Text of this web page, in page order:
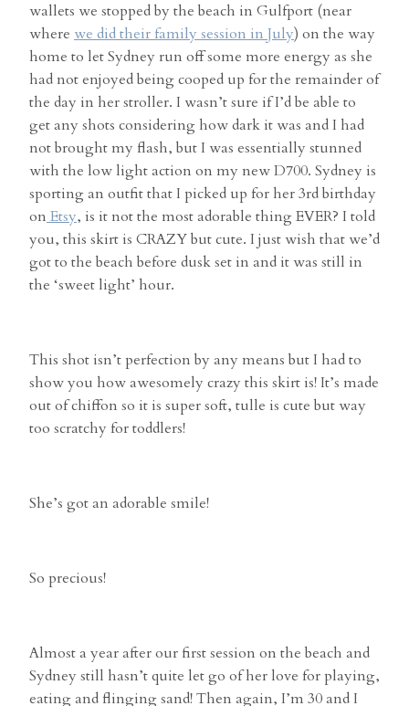
wallets we stopped by the beach in Gulfport (near
where we did their family session in July) on the way
home to let Sydney run off some more energy as she
had not enjoyed being cooped up for the remainder of
the day in her stroller. I wasn’t sure if I’d be able to
get any shots considering how dark it was and I had
not brought my flash, but I was essentially stunned
with the low light action on my new D700. Sydney is
sporting an outfit that I picked up for her 3rd birthday
on Etsy, is it not the most adorable thing EVER? I told
you, this skirt is CRAZY but cute. I just wish that we’d
got to the beach before dusk set in and it was still in
the ‘sweet light’ hour.
This shot isn’t perfection by any means but I had to
show you how awesomely crazy this skirt is! It’s made
out of chiffon so it is super soft, tulle is cute but way
too scratchy for toddlers!
She’s got an adorable smile!
So precious!
Almost a year after our first session on the beach and
Sydney still hasn’t quite let go of her love for playing,
eating and flinging sand! Then again, I’m 30 and I